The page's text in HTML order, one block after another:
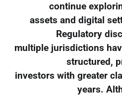
continue
assets and digital
Regulatory
multiple jurisdictions
structured,
investors with greater
years.